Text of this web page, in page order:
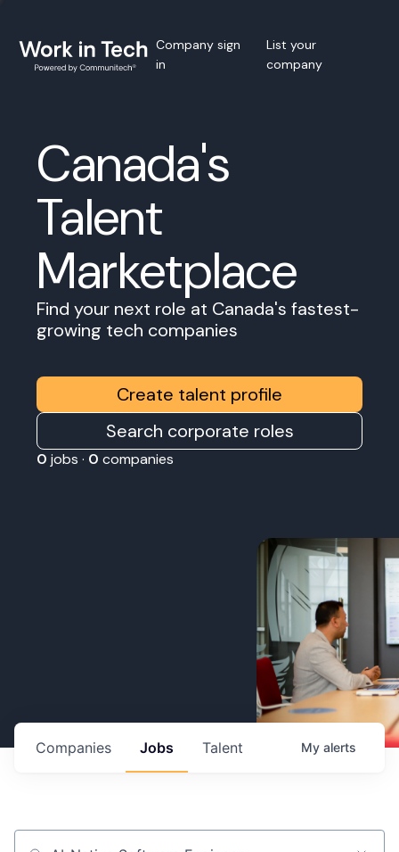
Company sign
in
List your
company
Canada's
Talent
Marketplace
Find your next role at Canada's fastest-
growing tech companies
Create talent profile
Search corporate roles
0 jobs · 0 companies
Jobs
Companies Talent My alerts